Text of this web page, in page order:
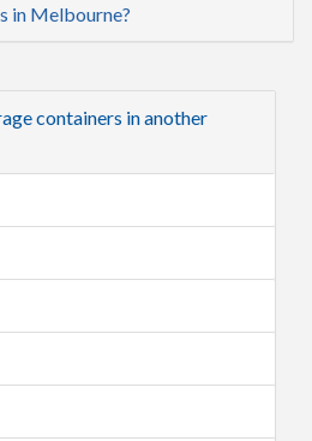
in Melbourne?
containers in another